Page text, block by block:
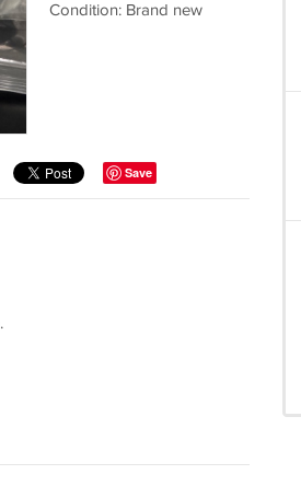
Condition: Brand new
Save